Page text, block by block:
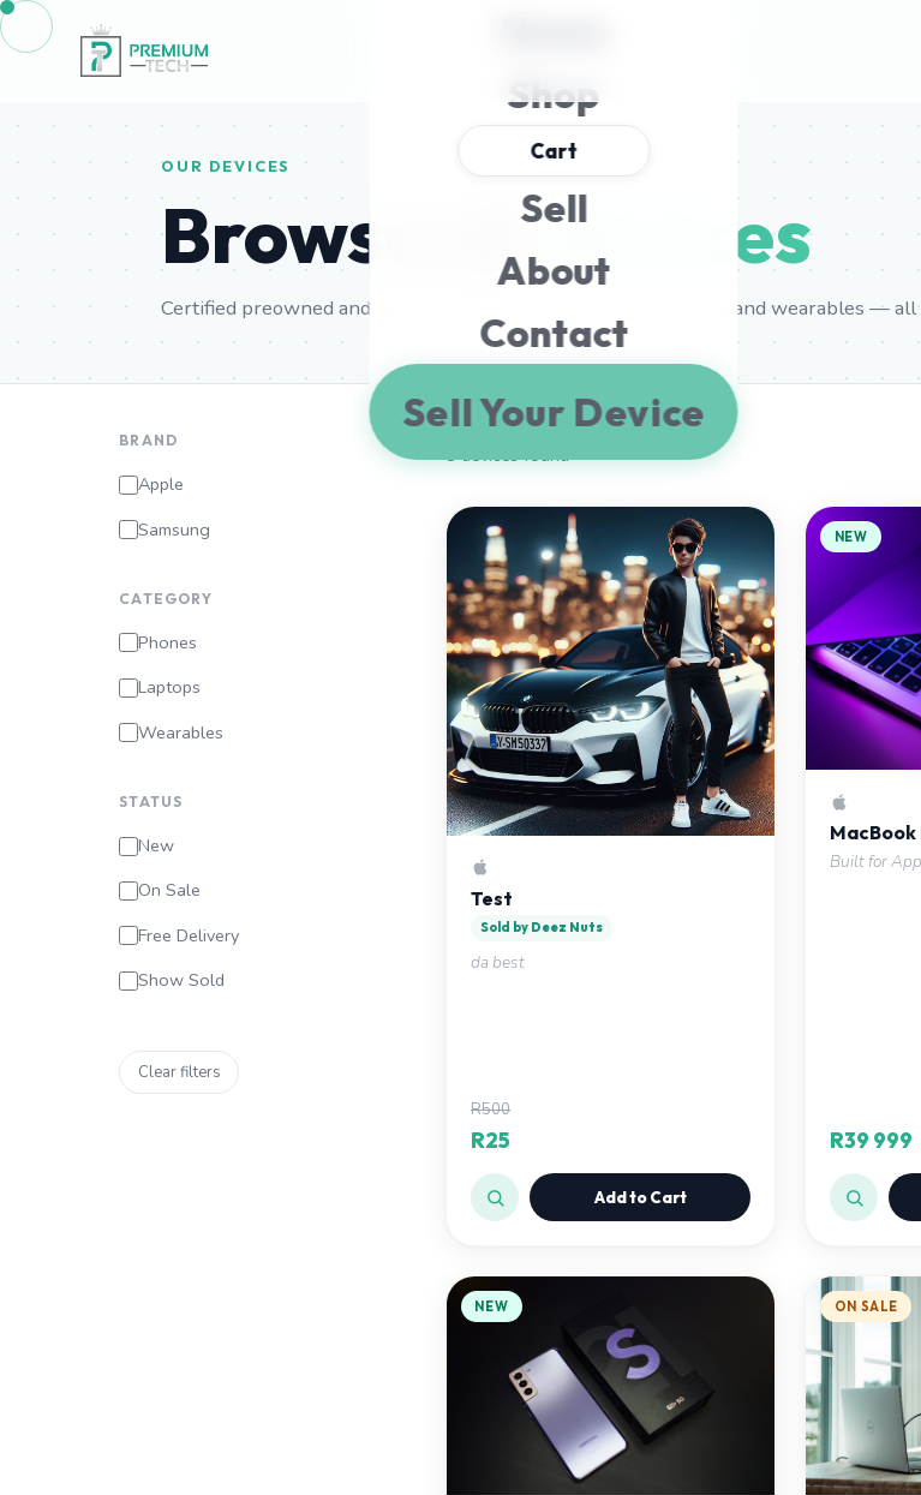
Shop
Cart
Sell
About
Contact
Sell Your Device
OUR DEVICES
Browse alldevices
Certified preowned and new Apple & Samsung phones, laptops and wearables —
BRAND
Apple
Samsung
CATEGORY
Phones
Laptops
Wearables
STATUS
New
On Sale
Free Delivery
Show Sold
Clear filters
8 devices found
Test
Sold by Deez Nuts
da best
R500
R25
Add to Cart
NEW
MacBook
Built for
R39 999
NEW ON SALE